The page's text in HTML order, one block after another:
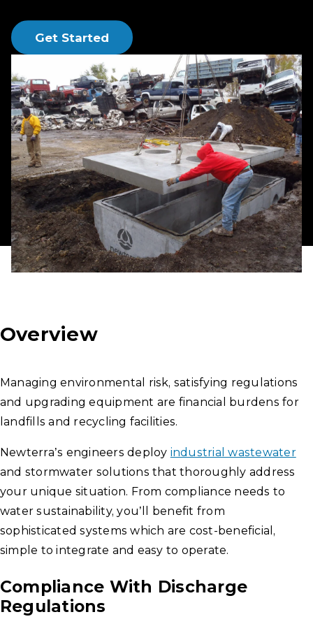
Get Started
Overview
Managing environmental risk, satisfying regulations
and upgrading equipment are financial burdens for
landfills and recycling facilities.
Newterra’s engineers deploy industrial wastewater
and stormwater solutions that thoroughly address
your unique situation. From compliance needs to
water sustainability, you’ll benefit from
sophisticated systems which are cost-beneficial,
simple to integrate and easy to operate.
Compliance With Discharge
Regulations